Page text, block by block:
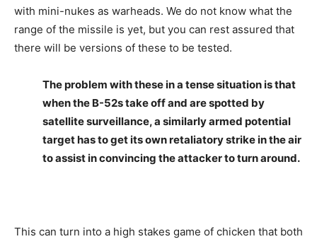
with mini-nukes as warheads. We do not know what the
range of the missile is yet, but you can rest assured that
there will be versions of these to be tested.
The problem with these in a tense situation is that
when the B-52s take off and are spotted by
satellite surveillance, a similarly armed potential
target has to get its own retaliatory strike in the air
to assist in convincing the attacker to turn around.
This can turn into a high stakes game of chicken that both